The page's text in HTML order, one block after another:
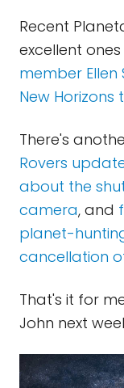
Recent
excellent
member Ellen
New
There's
Rovers
about the
camera, and
planet-
cancellation
That's it for
John next